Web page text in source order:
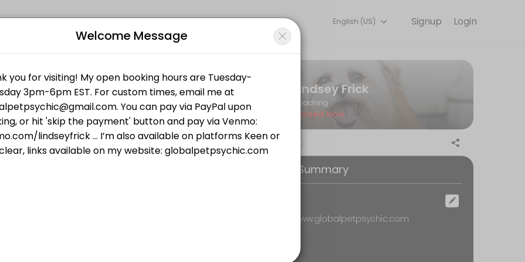
get things done reliably. Book a consultation online to discuss your needs with our team.
I for Animals
techniques and my own guides...your pet will feel the love and attention in corners of the body that may not have ever been
checking your frequency of truth. In 30 minutes we will cover what your special gifts are in the psychic world, and also connect with
Login
Signup
English (US)
pet wants, talk to pets who have passed,
Lindsey Frick
Coaching
Closed Now
Booking Summary
Remote, www.globalpetpsychic.com
Welcome Message